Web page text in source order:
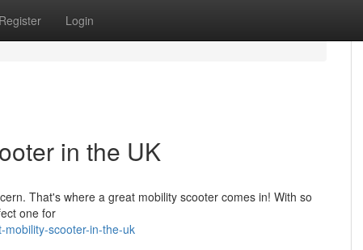
Register Login
in the UK
That's where a great mobility scooter comes in! With so
one for
mobility-scooter-in-the-uk